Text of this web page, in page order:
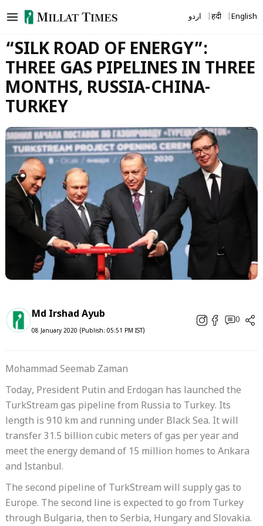
to
اردو हिंदी English
“SILK ROAD OF ENERGY”:
THREE GAS PIPELINES IN THREE
MONTHS, RUSSIA-CHINA-
TURKEY
Md Irshad Ayub
08 January 2020 (Publish: 05:51 PM IST)
0
Mohammad Seemab Zaman
Today, President Putin and Erdogan has launched the
TurkStream gas pipeline from Russia to Turkey. Its
length is 910 km and running under Black Sea. It will
transfer 31.5 billion cubic meters of gas per year and
meet the energy demand of 15 million homes to Ankara
and Istanbul.
The second pipeline of TurkStream will supply gas to
Europe. The second line is expected to go from Turkey
through Bulgaria, then to Serbia, Hungary and Slovakia.